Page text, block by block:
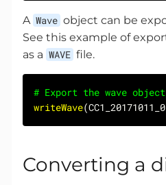
A Wave object can be
See this example of
as a WAVE file.
# Export the wave
writeWave
Converting a